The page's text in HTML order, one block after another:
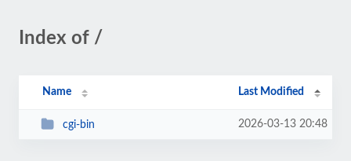
Index of /
Name Last Modified
cgi-bin 2026-03-13 20:48